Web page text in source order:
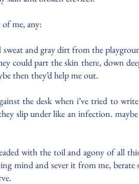
of me, any:
and gray dirt from the
could part the skin there, down
then they’d help me out.
the desk when i’ve tried to
slip under like an infection.
with the toil and agony of all
mind and sever it from me,